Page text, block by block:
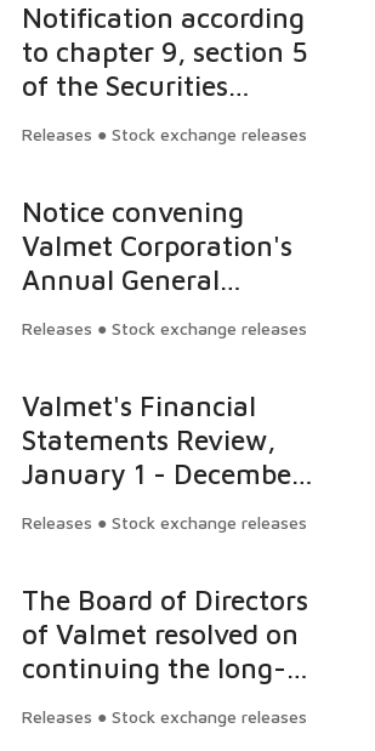
Notification according
to chapter 9, section 5
of the Securities
Capital Partners Ltd.'s
has decreased below 5
percent
Releases ● Stock exchange releases
Notice convening
Valmet Corporation's
Annual General
Releases ● Stock exchange releases
Valmet's Financial
Statements Review,
January 1 - December
increased to EUR 2.9
EUR 182 million in
2015
Releases ● Stock exchange releases
The Board of Directors
of Valmet resolved on
continuing the long-
Releases ● Stock exchange releases